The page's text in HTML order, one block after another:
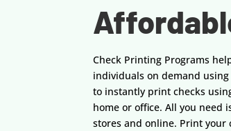
Check Printing Programs
individuals on demand
to instantly print checks
home or office. All you need
stores and online. Print your